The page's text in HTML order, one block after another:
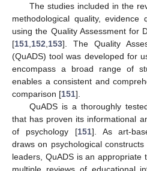
The studies included in the
methodological quality, evidence
using the Quality Assessment for
[151 152 153]. The Quality
(QuADS) tool was developed for
encompass a broad range of
enables a consistent and
comparison [151].
QuADS is a thoroughly
that has proven its informational
of psychology [151]. As art-
draws on psychological
leaders, QuADS is an appropriate
multiple reviews of educational